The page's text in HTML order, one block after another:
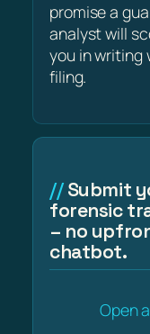
promise a
analyst will
you in writing
filing.
Submit
forensic
– no
chatbot.
Open